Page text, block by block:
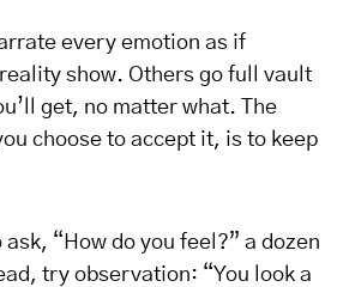
every emotion as if
show. Others go full vault
get, no matter what. The
choose to accept it, is to keep
ask, “How do you feel?” a dozen
try observation: “You look a